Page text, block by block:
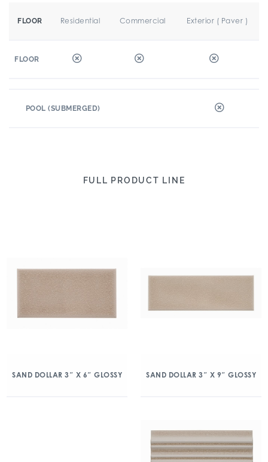
FLOOR Residential Commercial Exterior ( Paver )
FLOOR
POOL (SUBMERGED)
FULL PRODUCT LINE
SAND DOLLAR 3″ X 6″ GLOSSY SAND DOLLAR 3″ X 9″ GLOSSY